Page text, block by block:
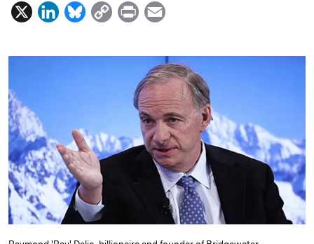
X
L
n
n
B
u
y
C
p
n
k
P
i
n
t
a
i